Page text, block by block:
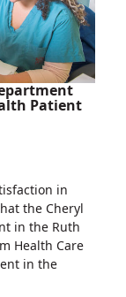
Patient
in
the Cheryl
in the Ruth
Health Care
in the